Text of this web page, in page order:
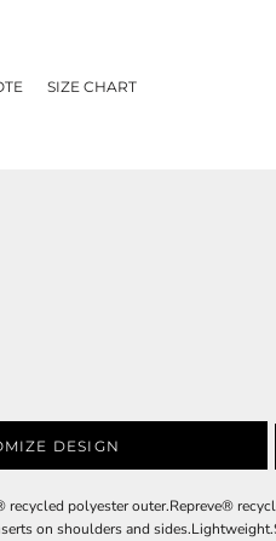
SIZE CHART
DESIGN
polyester outer.Repreve®
on shoulders and